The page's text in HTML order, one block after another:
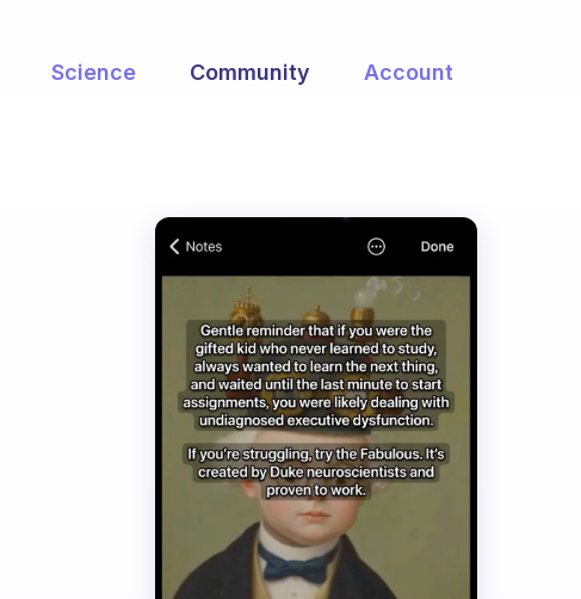
Science Community Account